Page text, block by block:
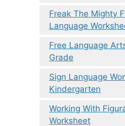
Freak The Mighty
Language
Free Language
Grade
Sign Language
Kindergarten
Working With
Worksheet